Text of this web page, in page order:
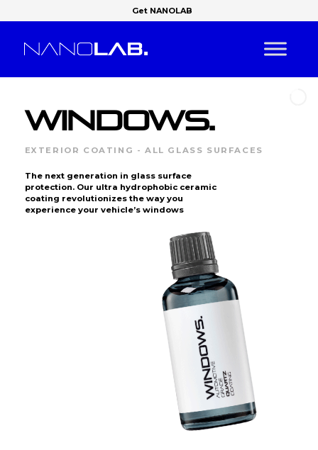
Get NANOLAB
EXTERIOR COATING - ALL GLASS SURFACES
The next generation in glass surface
protection. Our ultra hydrophobic ceramic
coating revolutionizes the way you
experience your vehicle’s windows
WINDOWS.